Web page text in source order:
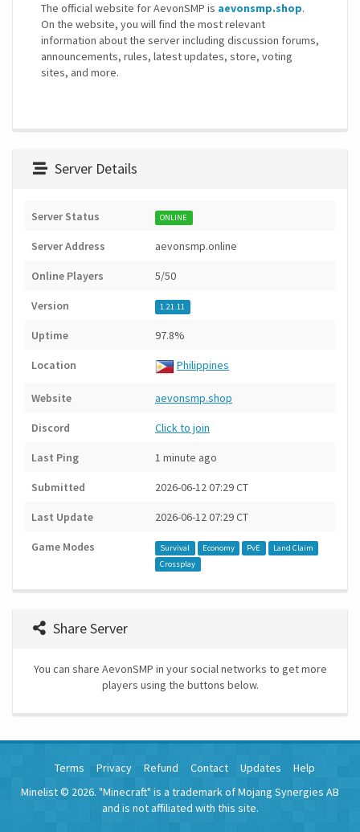
The official website for AevonSMP is aevonsmp.shop.
On the website, you will find the most relevant
information about the server including discussion forums,
announcements, rules, latest updates, store, voting
sites, and more.
Server Details
Server Status ONLINE
Server Address aevonsmp.online
Online Players 5/50
Version 1.21.11
Uptime 97.8%
Location Philippines
Website aevonsmp.shop
Discord Click to join
Last Ping 1 minute ago
Submitted 2026-06-12 07:29 CT
Last Update 2026-06-12 07:29 CT
Game Modes Survival Economy PvE
Land Claim
Crossplay
Share Server
You can share AevonSMP in your social networks to get more
players using the buttons below.
Terms Privacy Refund Contact Updates
Help
Minelist © 2026. "Minecraft" is a trademark of Mojang Synergies AB
and is not affiliated with this site.